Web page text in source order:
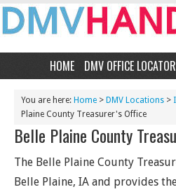
HOME DMV OFFICE LOCATOR
You are here: Home > DMV Locations >
Plaine County Treasurer's Office
Belle Plaine County
The Belle Plaine County
Belle Plaine, IA and provides